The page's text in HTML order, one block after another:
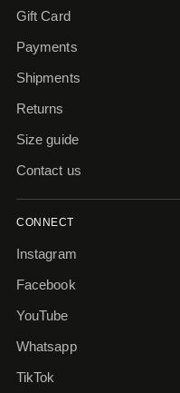
Gift Card
Payments
Shipments
Returns
Size guide
Contact us
CONNECT
Instagram
Facebook
YouTube
Whatsapp
TikTok